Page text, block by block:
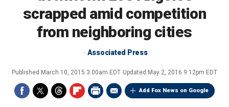
scrapped amid competition
from neighboring cities
Associated Press
Published March 10, 2015 3:00am EDT Updated May 2, 2016 9:12pm EDT
Add Fox News on Google